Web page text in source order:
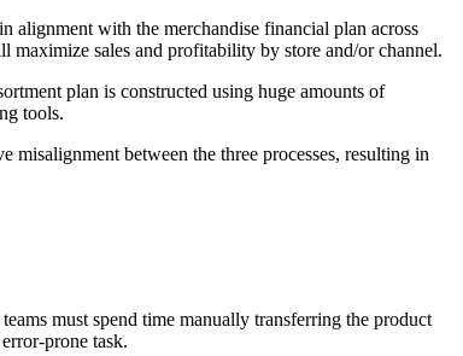
alignment with the merchandise financial plan across
maximize sales and profitability by store and/or channel.
plan is constructed using huge amounts of
tools.
between the three processes, resulting in
must spend time manually transferring the product
prone task.